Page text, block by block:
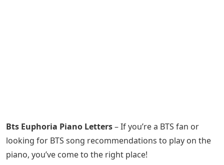
Bts Euphoria Piano Letters– If you’re a BTS fan or
looking for BTS song recommendations to play on the
piano, you’ve come to the right place!